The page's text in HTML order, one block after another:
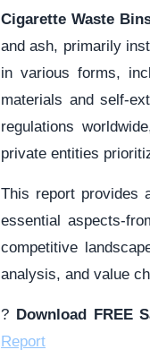
Cigarette Waste
and ash, primarily
in various forms,
materials and self-
regulations
private entities
This report provides
essential aspects-
competitive
analysis, and value
? Download FREE
Report